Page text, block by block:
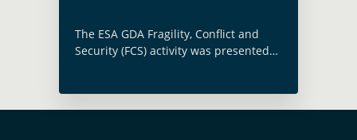
The ESA GDA Fragility, Conflict and
Security (FCS) activity was presented